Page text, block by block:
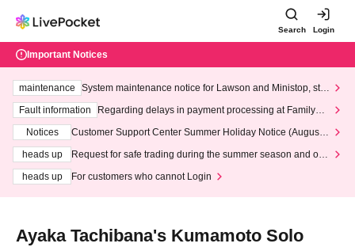
Search Login
Important Notices
maintenance
System maintenance notice for Lawson and Ministop, star
ting at 3:00 AM on Wednesday (Wed)
Fault information
Regarding delays in payment processing at FamilyMa
Notices
Customer Support Center Summer Holiday Notice (August 1
heads up
Request for safe trading during the summer season and our
heads up
For customers who cannot Login
Ayaka Tachibana's Kumamoto Solo